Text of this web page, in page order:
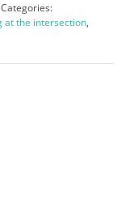
Categories:
at the intersection,